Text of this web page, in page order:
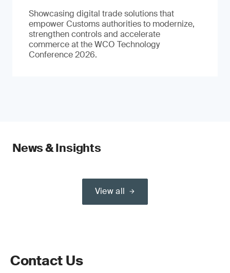
Showcasing digital trade solutions that
empower Customs authorities to modernize,
strengthen controls and accelerate
commerce at the WCO Technology
Conference 2026.
News & Insights
View all
Contact Us